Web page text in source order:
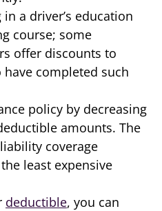
a driver’s education
course; some
offer discounts to
completed such
policy by decreasing
amounts. The
coverage
least expensive
deductible, you can